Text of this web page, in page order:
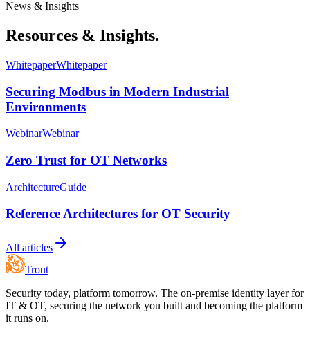
News & Insights
Resources & Insights.
WhitepaperWhitepaper
Securing Modbus in Modern Industrial
Environments
WebinarWebinar
Zero Trust for OT Networks
ArchitectureGuide
Reference Architectures for OT Security
All articles
Trout
Security today, platform tomorrow. The on-premise identity layer for
IT & OT, securing the network you built and becoming the platform
it runs on.